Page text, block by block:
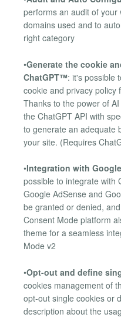
performs an audit of your
domains used and to
right category
•Generate the cookie
ChatGPT™: it's possible
cookie and privacy policy
Thanks to the power of
the ChatGPT API with
to generate an adequate
your site. (Requires
•Integration with
possible to integrate with
Google AdSense and
be granted or denied,
Consent Mode platform
theme for a seamless
Mode v2
•Opt-out and define
cookies management of
opt-out single cookies or
description about the